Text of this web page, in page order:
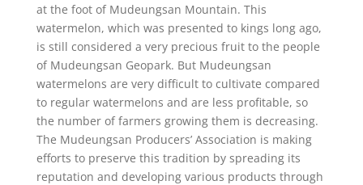
at the foot of Mudeungsan Mountain. This
watermelon, which was presented to kings long ago,
is still considered a very precious fruit to the people
of Mudeungsan Geopark. But Mudeungsan
watermelons are very difficult to cultivate compared
to regular watermelons and are less profitable, so
the number of farmers growing them is decreasing.
The Mudeungsan Producers’ Association is making
efforts to preserve this tradition by spreading its
reputation and developing various products through